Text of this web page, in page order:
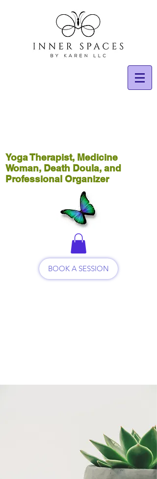
Yoga Therapist, Medicine
Woman, Death Doula, and
Professional Organizer
BOOK A SESSION